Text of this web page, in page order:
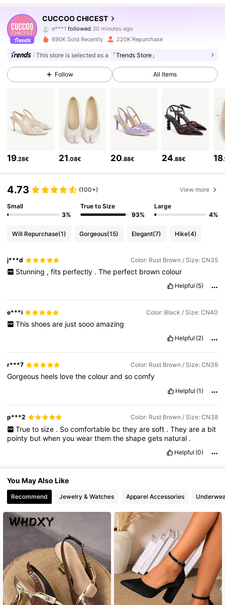
CUCCOO CHICEST
e***1followed30 minutes ago
m***4is browsing
4.85
437K Followers
4.85
437K Followers
437K Followers
437K Followers
437K Followers
4.85 437K Followers
690K Sold Recently 220K Repurchase
This store is selected as a 「Trends Store」
Follow All Items
19.28€ 21.08€ 20.88€ 24.88€ 18
4.73 (100+) View more
Small
3%
True to Size
93%
Large
4%
Will Repurchase(1) Gorgeous(15) Elegant(7) Hike(4)
j***d Color: Rust Brown / Size: CN35
Stunning , fits perfectly . The perfect brown colour
Helpful (5)
e***i Color: Black / Size: CN40
This shoes are just sooo amazing
Helpful (2)
r***7 Color: Rust Brown / Size: CN39
Gorgeous heels lovethecolourandsocomfy
Helpful (1)
p***2 Color: Rust Brown / Size: CN38
True to size . So comfortable bc they are soft . They are a bit
pointy butwhenyouwearthemtheshapegets natural .
Helpful (0)
You May Also Like
Recommend Jewelry & Watches Apparel Accessories